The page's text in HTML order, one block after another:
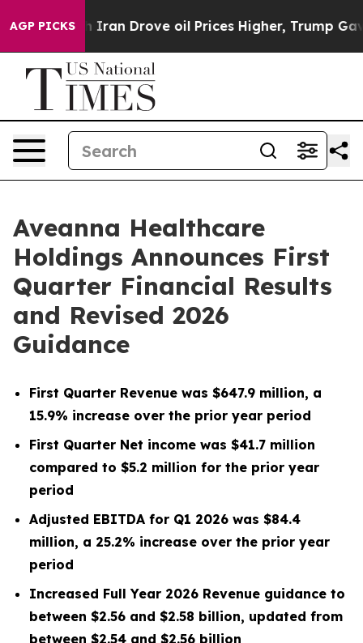
AGP PICKS
Drove oil Prices Higher, Trump Gave Politically
Aveanna Healthcare
Holdings Announces First
Quarter Financial Results
and Revised 2026
Guidance
First Quarter Revenue was $647.9 million, a
15.9% increase over the prior year period
First Quarter Net income was $41.7 million
compared to $5.2 million for the prior year
period
Adjusted EBITDA for Q1 2026 was $84.4
million, a 25.2% increase over the prior year
period
Increased Full Year 2026 Revenue guidance to
between $2.56 and $2.58 billion, updated from
between $2.54 and $2.56 billion